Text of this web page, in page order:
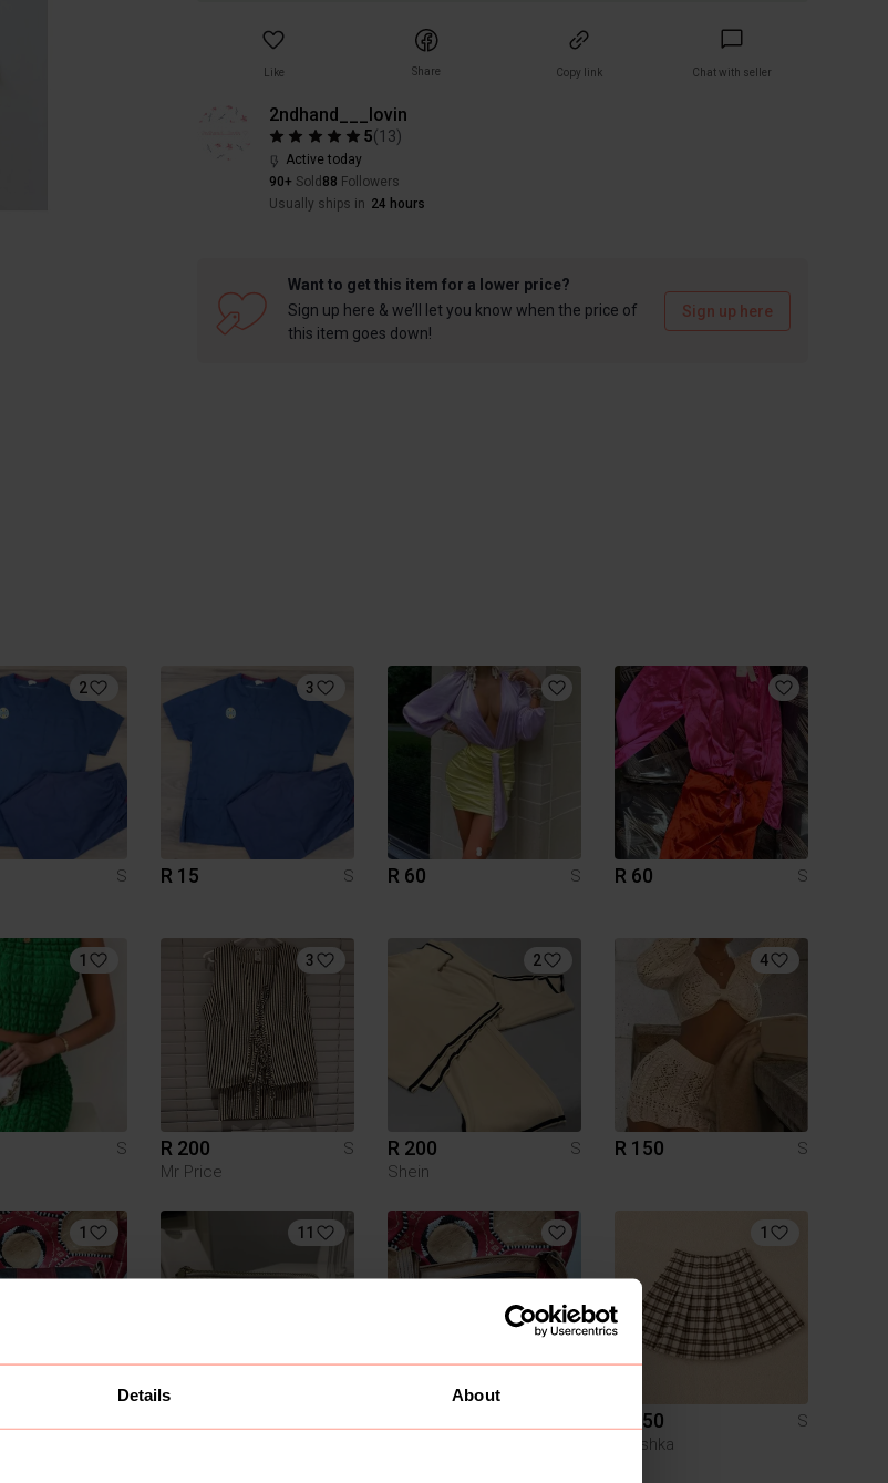
Details About
Like Share Copy link Chat with seller
2ndhand___lovin
5(13)
Active today
90+ Sold 88 Followers
Usually ships in 24 hours
Want to get this item for a lower price?
Sign up here & we’ll let you know when the price of
this item goes down!
Sign up here
2
S
3
R 15 S R 60 S R 60 S
1
S
3
R 200
S
Mr Price
2
R 200
S
Shein
4
R 150 S
1 11 1
R 150
S
Bershka